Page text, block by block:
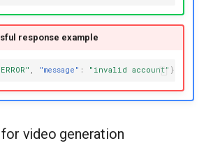
response example
, "message" : "invalid account" }
video generation